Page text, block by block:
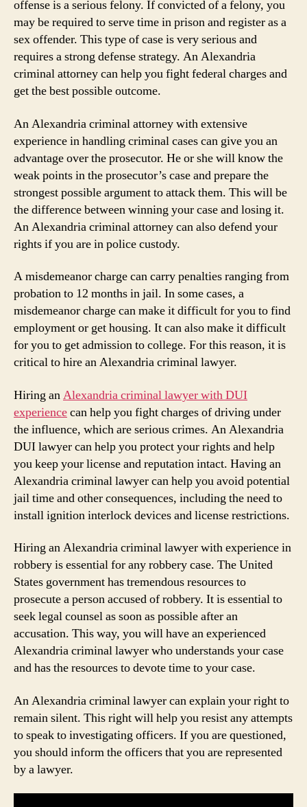
offense is a serious felony. If convicted of a felony, you
may be required to serve time in prison and register as a
sex offender. This type of case is very serious and
requires a strong defense strategy. An Alexandria
criminal attorney can help you fight federal charges and
get the best possible outcome.
An Alexandria criminal attorney with extensive
experience in handling criminal cases can give you an
advantage over the prosecutor. He or she will know the
weak points in the prosecutor’s case and prepare the
strongest possible argument to attack them. This will be
the difference between winning your case and losing it.
An Alexandria criminal attorney can also defend your
rights if you are in police custody.
A misdemeanor charge can carry penalties ranging from
probation to 12 months in jail. In some cases, a
misdemeanor charge can make it difficult for you to find
employment or get housing. It can also make it difficult
for you to get admission to college. For this reason, it is
critical to hire an Alexandria criminal lawyer.
Hiring anAlexandria criminal lawyer with DUI
experiencecan help you fight charges of driving under
the influence, which are serious crimes. An Alexandria
DUI lawyer can help you protect your rights and help
you keep your license and reputation intact. Having an
Alexandria criminal lawyer can help you avoid potential
jail time and other consequences, including the need to
install ignition interlock devices and license restrictions.
Hiring an Alexandria criminal lawyer with experience in
robbery is essential for any robbery case. The United
States government has tremendous resources to
prosecute a person accused of robbery. It is essential to
seek legal counsel as soon as possible after an
accusation. This way, you will have an experienced
Alexandria criminal lawyer who understands your case
and has the resources to devote time to your case.
An Alexandria criminal lawyer can explain your right to
remain silent. This right will help you resist any attempts
to speak to investigating officers. If you are questioned,
you should inform the officers that you are represented
by a lawyer.